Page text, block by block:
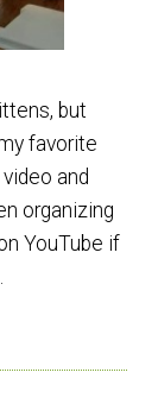
but
favorite
and
organizing
YouTube if